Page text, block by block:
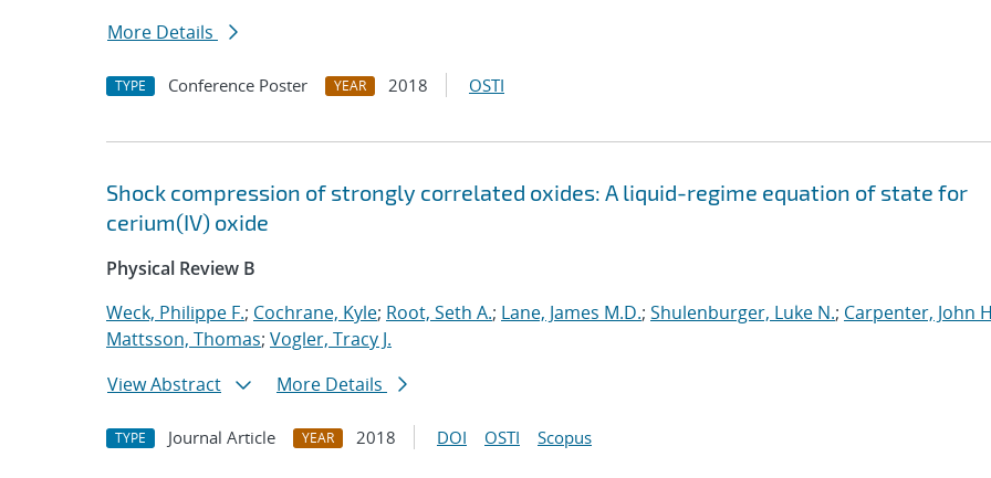
More Details
TYPE Conference Poster YEAR 2018 OSTI
Shock compression of strongly correlated oxides: A liquid-regime equation of state for
cerium(IV) oxide
Physical Review B
Weck, Philippe F.; Cochrane, Kyle; Root, Seth A.; Lane, James M.D.; Shulenburger, Luke N.; Carpenter, John
Mattsson, Thomas; Vogler, Tracy J.
View Abstract
More Details
TYPE Journal Article YEAR 2018 DOI OSTI Scopus